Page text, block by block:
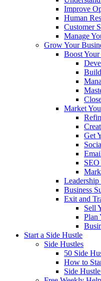
Improve
Human
Customer
Manage
Grow Your
Boost Your
Market
Get
Business
Exit and
Sell
Plan
Start a Side Hustle
Side Hustles
50 Side
How to
Side